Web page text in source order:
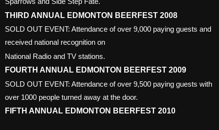
THIRD ANNUAL EDMONTON BEERFEST 2008
SOLD OUT EVENT: Attendance of over 9,000 paying guests and
received national recognition on
National Radio and TV stations.
FOURTH ANNUAL EDMONTON BEERFEST 2009
SOLD OUT EVENT: Attendance of over 9,500 paying guests with
over 1000 people turned away at the door.
FIFTH ANNUAL EDMONTON BEERFEST 2010